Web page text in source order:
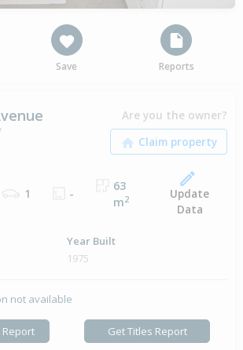
Save Reports
Are you the owner?
1 -
63
m2
Update
Data
Year Built
1975
not available
Get Titles Report